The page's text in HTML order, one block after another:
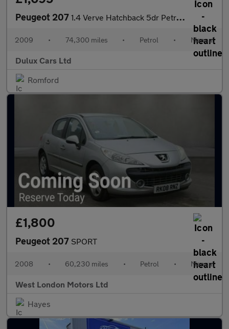
Peugeot 207 1.4 Verve Hatchback 5dr Petrol Manual (150 g/km, 75 bhp)
2009 • 74,300 miles • Petrol • Manual
Dulux Cars Ltd
Romford
£1,800
Peugeot 207 SPORT
2008 • 60,230 miles • Petrol • Manual
West London Motors Ltd
Hayes